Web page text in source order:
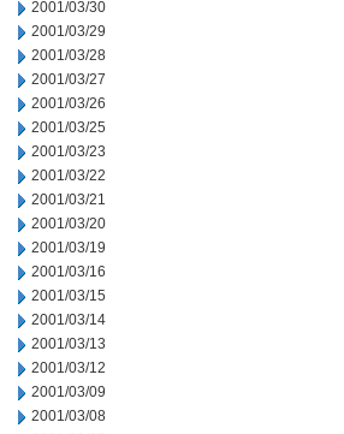
2001/03/30
2001/03/29
2001/03/28
2001/03/27
2001/03/26
2001/03/25
2001/03/23
2001/03/22
2001/03/21
2001/03/20
2001/03/19
2001/03/16
2001/03/15
2001/03/14
2001/03/13
2001/03/12
2001/03/09
2001/03/08